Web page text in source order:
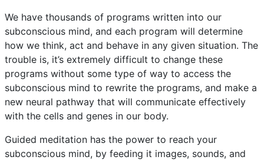
We have thousands of programs written into our
subconscious mind, and each program will determine
how we think, act and behave in any given situation. The
trouble is, it’s extremely difficult to change these
programs without some type of way to access the
subconscious mind to rewrite the programs, and make a
new neural pathway that will communicate effectively
with the cells and genes in our body.
Guided meditation has the power to reach your
subconscious mind, by feeding it images, sounds, and